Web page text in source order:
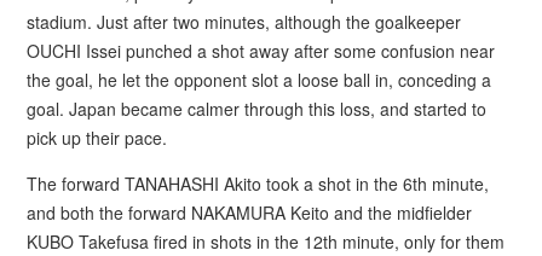
stadium. Just after two minutes, although the goalkeeper
OUCHI Issei punched a shot away after some confusion near
the goal, he let the opponent slot a loose ball in, conceding a
goal. Japan became calmer through this loss, and started to
pick up their pace.
The forward TANAHASHI Akito took a shot in the 6th minute,
and both the forward NAKAMURA Keito and the midfielder
KUBO Takefusa fired in shots in the 12th minute, only for them